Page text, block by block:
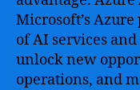
Microsoft’s
of AI services
unlock new
operations, and